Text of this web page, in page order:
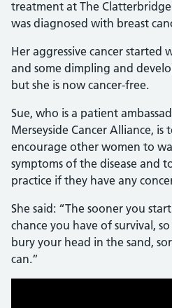
treatment at The
was diagnosed with breast
Her aggressive cancer started
and some dimpling and
but she is now cancer-free.
Sue, who is a patient
Merseyside Cancer Alliance,
encourage other women to
symptoms of the disease and
practice if they have any
She said: “The sooner you
chance you have of survival,
bury your head in the sand,
can.”